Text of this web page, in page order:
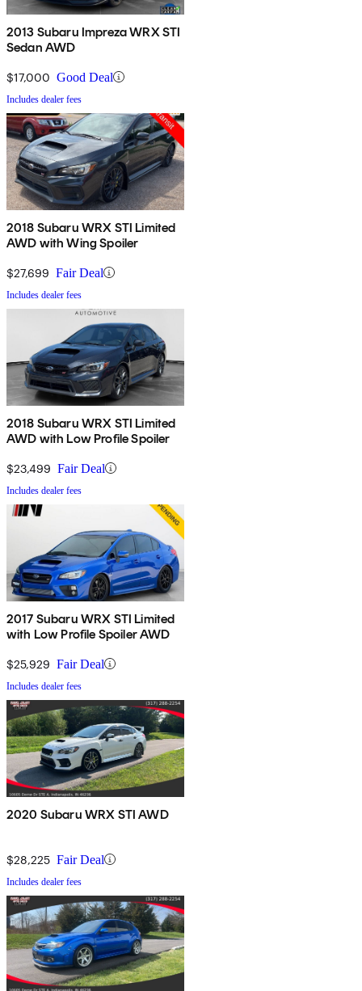
2013 Subaru Impreza WRX STI
Sedan AWD
$17,000 Good Deal
Includes dealer fees
2018 Subaru WRX STI Limited
AWD with Wing Spoiler
$27,699 Fair Deal
Includes dealer fees
2018 Subaru WRX STI Limited
AWD with Low Profile Spoiler
$23,499 Fair Deal
Includes dealer fees
2017 Subaru WRX STI Limited
with Low Profile Spoiler AWD
$25,929 Fair Deal
Includes dealer fees
2020 Subaru WRX STI AWD
$28,225 Fair Deal
Includes dealer fees